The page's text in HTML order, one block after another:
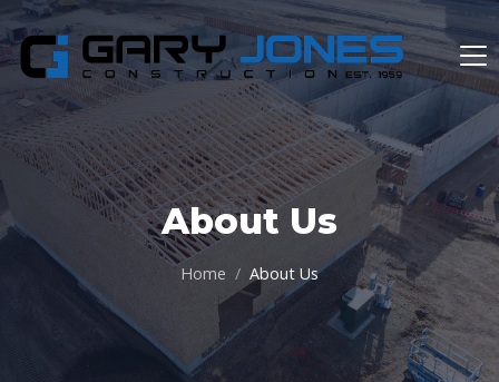
About Us
Home About Us